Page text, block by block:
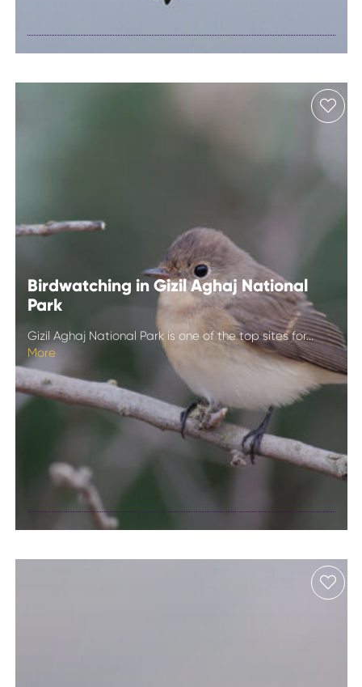
Birdwatching in
Gizil Aghaj
National Park
Birdwatching in Gizil Aghaj National
Park
Gizil Aghaj National Park is one of the top sites for...
More